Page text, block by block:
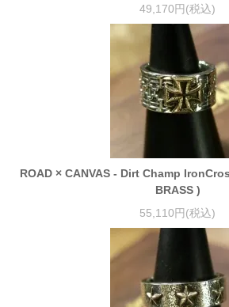
49,170円(税込)
ROAD × CANVAS - Dirt Champ
BRASS )
55,110円(税込)